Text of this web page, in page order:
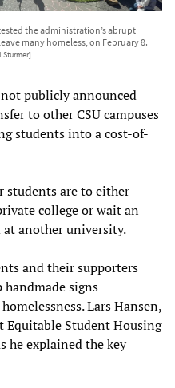
the administration’s abrupt
many homeless, on February 8.
Sturmer]
publicly announced
to other CSU campuses
students into a cost-of-
students are to either
college or wait an
at another university.
and their supporters
signs
Lars Hansen,
Student Housing
he explained the key